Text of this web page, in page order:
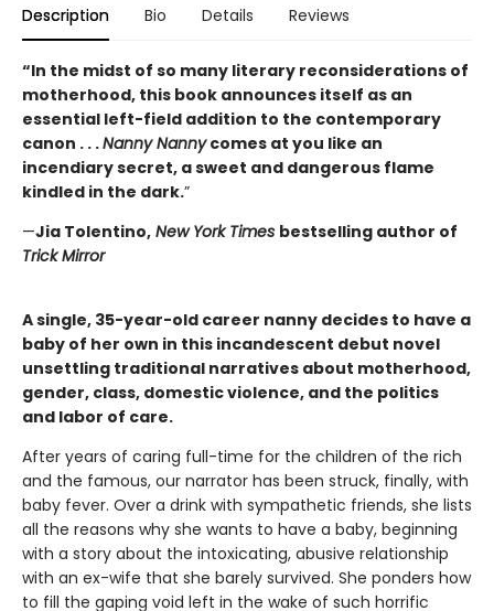
Description Bio Details Reviews
“In the midst of so many literary reconsiderations of
motherhood, this book announces itself as an
essential left-field addition to the contemporary
canon . . .Nanny Nannycomes at you like an
incendiary secret, a sweet and dangerous flame
kindled in the dark.”
—Jia Tolentino, New York Times bestselling author of
Trick Mirror
A single, 35-year-old career nanny decides to have a
baby of her own in this incandescent debut novel
unsettling traditional narratives about motherhood,
gender, class, domestic violence, and the politics
and labor of care.
After years of caring full-time for the children of the rich
and the famous, our narrator has been struck, finally, with
baby fever. Over a drink with sympathetic friends, she lists
all the reasons why she wants to have a baby, beginning
with a story about the intoxicating, abusive relationship
with an ex-wife that she barely survived. She ponders how
to fill the gaping void left in the wake of such horrific